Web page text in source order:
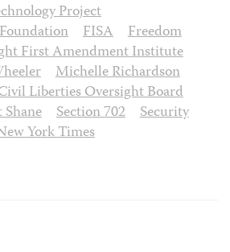
Project
FISA
Freedom
First Amendment Institute
Michelle Richardson
Liberties Oversight Board
Section 702
Security
York Times